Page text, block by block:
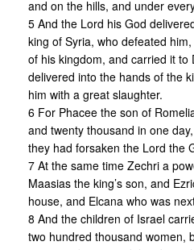
and on the hills, and under
5 And the Lord his God
king of Syria, who defeated
of his kingdom, and carried it to
delivered into the hands of the
him with a great slaughter.
6 For Phacee the son of
and twenty thousand in one
they had forsaken the Lord the
7 At the same time Zechri a
Maasias the king’s son, and
house, and Elcana who was
8 And the children of Israel
two hundred thousand women,